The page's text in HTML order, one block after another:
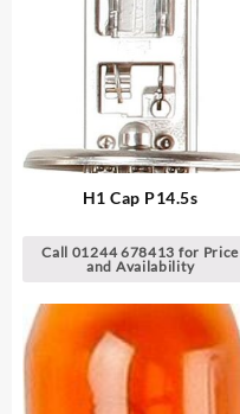
H1 Cap P14.5s
Call 01244 678413 for Price
and Availability